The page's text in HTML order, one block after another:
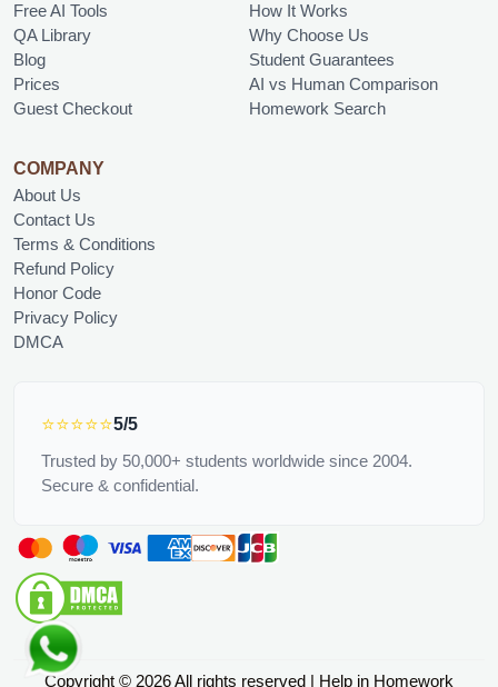
Free AI Tools
QA Library
Blog
Prices
Guest Checkout
How It Works
Why Choose Us
Student Guarantees
AI vs Human Comparison
Homework Search
COMPANY
About Us
Contact Us
Terms & Conditions
Refund Policy
Honor Code
Privacy Policy
DMCA
⭐⭐⭐⭐⭐5/5
Trusted by 50,000+ students worldwide since 2004.
Secure & confidential.
Copyright © 2026 All rights reserved | Help in Homework